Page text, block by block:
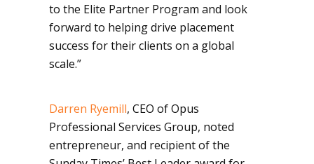
to the Elite Partner Program and look
forward to helping drive placement
success for their clients on a global
scale.”
Darren Ryemill, CEO of Opus
Professional Services Group, noted
entrepreneur, and recipient of the